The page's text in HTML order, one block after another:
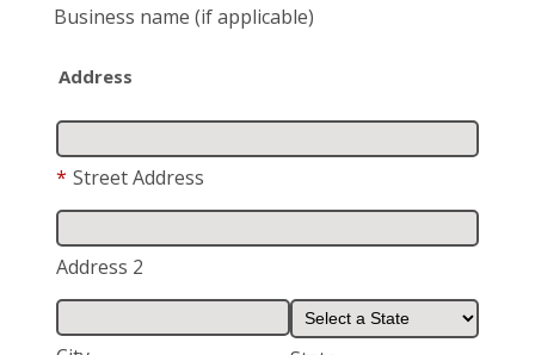
Business name (if applicable)
Address
* Street Address
Address 2